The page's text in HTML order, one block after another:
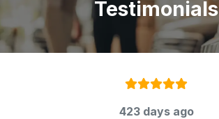
Testimonials
Rating:
423 days ago